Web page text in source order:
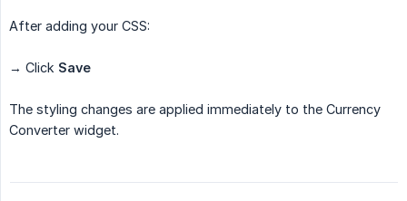
After adding your CSS:
→ Click Save
The styling changes are applied immediately to the Currency
Converter widget.